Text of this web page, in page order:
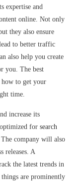
expertise and
online. Not only
they also ensure
to better traffic
also help you create
you. The best
how to get your
time.
increase its
for search
company will also
releases. A
the latest trends in
are prominently